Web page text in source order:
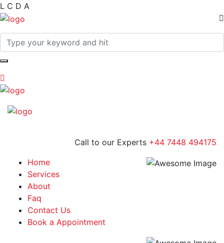
L C D A
Call to our Experts +44 7448 494175
Home
Services
About
Faq
Contact Us
Book a Appointment